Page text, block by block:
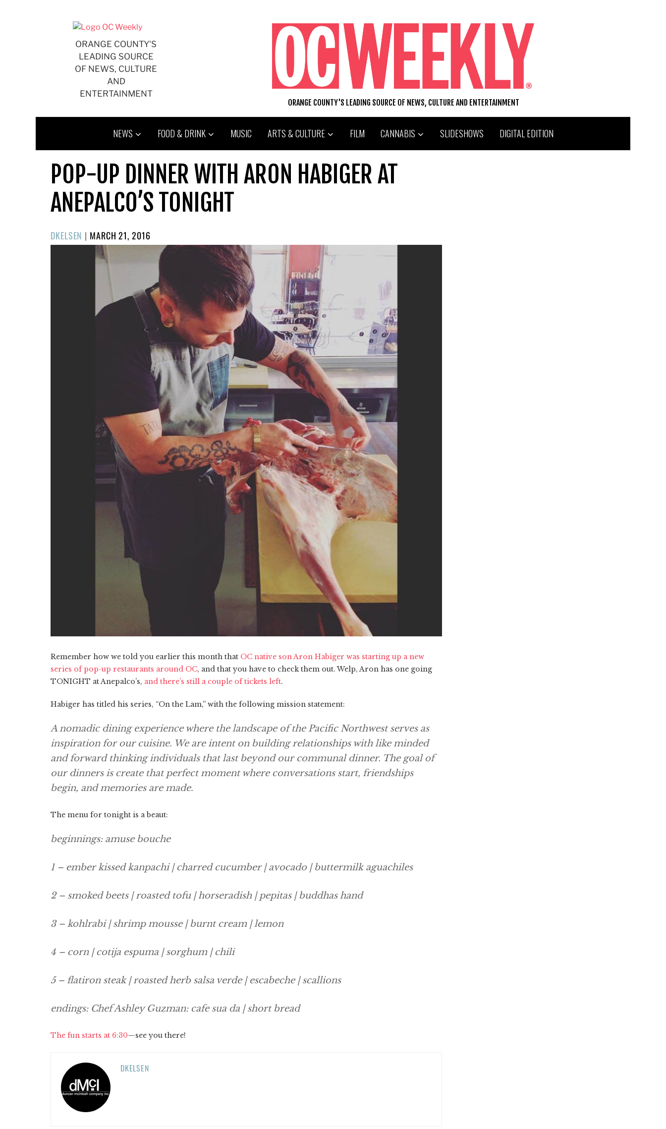
ORANGE COUNTY'S
LEADING SOURCE
OF NEWS, CULTURE
AND
ENTERTAINMENT
ORANGE COUNTY'S LEADING SOURCE OF NEWS, CULTURE AND ENTERTAINMENT
NEWS FOOD & DRINK MUSIC ARTS & CULTURE FILM CANNABIS SLIDESHOWS DIGITAL EDITION
POP-UP DINNER WITH ARON HABIGER AT
ANEPALCO’S TONIGHT
DKELSEN | POSTED
ON
MARCH 21, 2016
Remember how we told you earlier this month that OC native son Aron Habiger was starting up a new
series of pop-up restaurants around OC, and that you have to check them out. Welp, Aron has one going
TONIGHT at Anepalco’s, and there’s still a couple of tickets left.
Habiger has titled his series, “On the Lam,” with the following mission statement:
A nomadic dining experience where the landscape of the Pacific Northwest serves as
inspiration for our cuisine. We are intent on building relationships with like minded
and forward thinking individuals that last beyond our communal dinner. The goal of
our dinners is create that perfect moment where conversations start, friendships
begin, and memories are made.
The menu for tonight is a beaut:
beginnings: amuse bouche
1 – ember kissed kanpachi | charred cucumber | avocado | buttermilk aguachiles
2 – smoked beets | roasted tofu | horseradish | pepitas | buddhas hand
3 – kohlrabi | shrimp mousse | burnt cream | lemon
4 – corn | cotija espuma | sorghum | chili
5 – flatiron steak | roasted herb salsa verde | escabeche | scallions
endings: Chef Ashley Guzman: cafe sua da | short bread
The fun starts at 6:30—see you there!
DKELSEN